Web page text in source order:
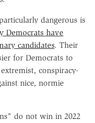
dangerous is
Democrats have
candidates. Their
for Democrats to
conspiracy-
nice, normie
do not win in 2022